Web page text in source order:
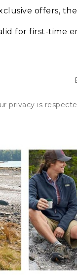
offers,
for first-time
privacy is